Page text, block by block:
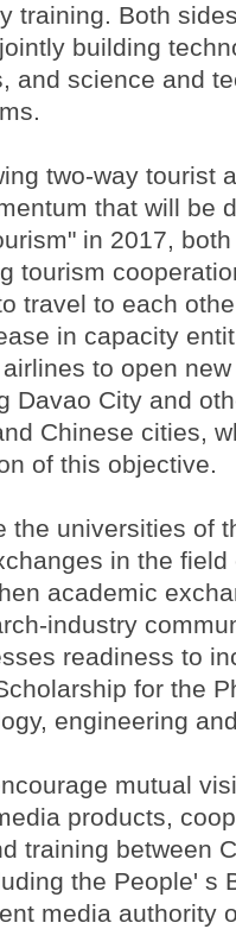
training. Both
building
and science and
two-way tourist
that will be
in 2017,
tourism
travel to each
in capacity
to open
Davao City and
Chinese cities,
of this objective.
the universities of
in the
academic
industry
readiness to
for the
engineering
mutual
products,
training between
the People' s
media authority